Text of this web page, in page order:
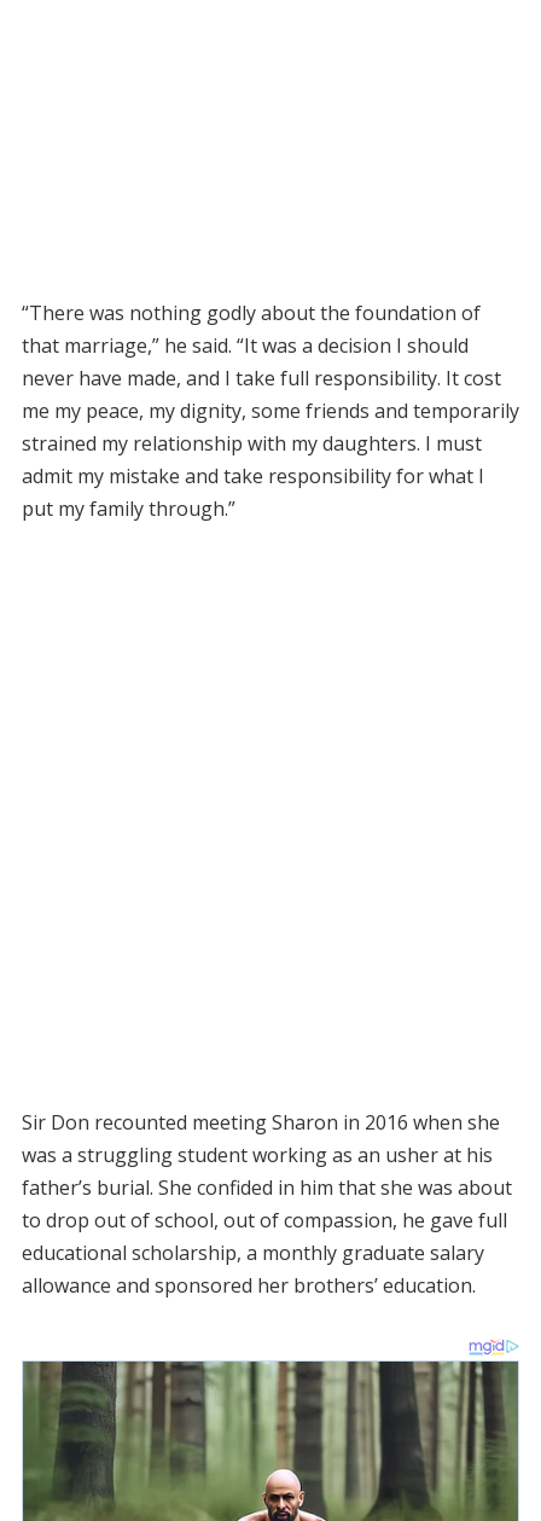
“There was nothing godly about the foundation of
that marriage,” he said. “It was a decision I should
never have made, and I take full responsibility. It cost
me my peace, my dignity, some friends and temporarily
strained my relationship with my daughters. I must
admit my mistake and take responsibility for what I
put my family through.”
Sir Don recounted meeting Sharon in 2016 when she
was a struggling student working as an usher at his
father’s burial. She confided in him that she was about
to drop out of school, out of compassion, he gave full
educational scholarship, a monthly graduate salary
allowance and sponsored her brothers’ education.